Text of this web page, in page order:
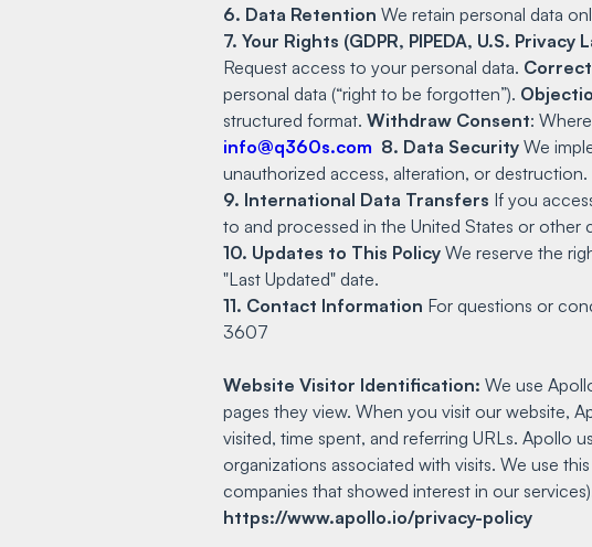
6. Data Retention We retain personal data
7. Your Rights (GDPR, PIPEDA, U.S. Privacy
Request access to your personal data.
personal data (“right to be forgotten”).
structured format. Withdraw Consent:
info@q360s.com 8. Data Security We
unauthorized access, alteration, or destruction.
9. International Data Transfers If you
to and processed in the United States or
10. Updates to This Policy We reserve the
"Last Updated" date.
11. Contact Information For questions or
3607
Website Visitor Identification: We use
pages they view. When you visit our website,
visited, time spent, and referring URLs. Apollo
organizations associated with visits. We use
companies that showed interest in our
https://www.apollo.io/privacy-policy